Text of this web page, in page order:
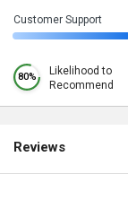
Customer Support
80%
Likelihood to
Recommend
Reviews